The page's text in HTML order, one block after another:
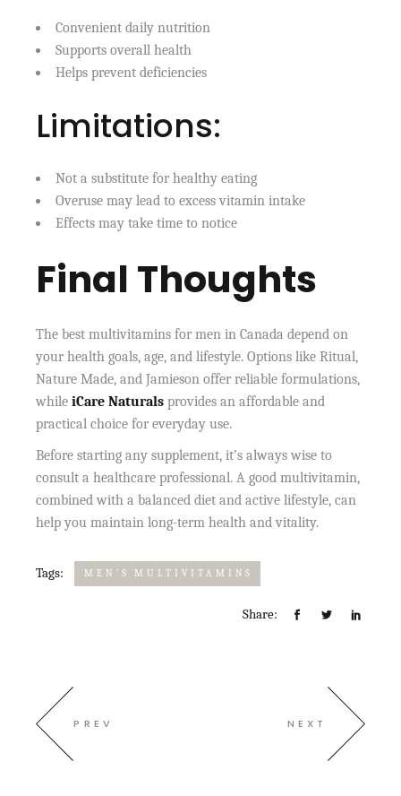
Convenient daily nutrition
Supports overall health
Helps prevent deficiencies
Limitations:
Not a substitute for healthy eating
Overuse may lead to excess vitamin intake
Effects may take time to notice
Final Thoughts
The best multivitamins for men in Canada depend on
your health goals, age, and lifestyle. Options like Ritual,
Nature Made, and Jamieson offer reliable formulations,
whileiCare Naturals provides an affordable and
practical choice for everyday use.
Before starting any supplement, it’s always wise to
consult a healthcare professional. A good multivitamin,
combined with a balanced diet and active lifestyle, can
help you maintain long-term health and vitality.
Tags: MEN’S MULTIVITAMINS
Share:
PREV NEXT